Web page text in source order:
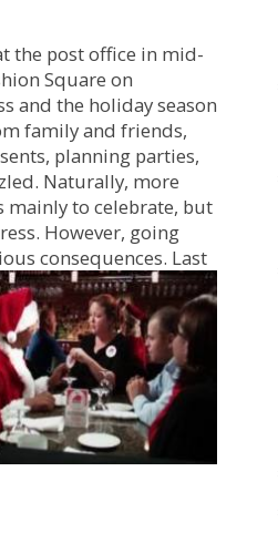
the post office in mid-
Square on
and the holiday season
family and friends,
planning parties,
Naturally, more
to celebrate, but
However, going
consequences. Last